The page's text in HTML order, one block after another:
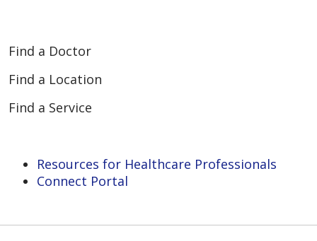
Find a Doctor
Find a Location
Find a Service
Resources for Healthcare Professionals
Connect Portal